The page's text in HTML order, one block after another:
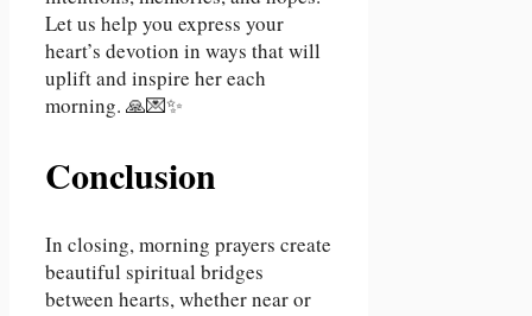
Let us help you express your
heart’s devotion in ways that will
uplift and inspire her each
morning. 🙏💌✨
Conclusion
In closing, morning prayers create
beautiful spiritual bridges
between hearts, whether near or